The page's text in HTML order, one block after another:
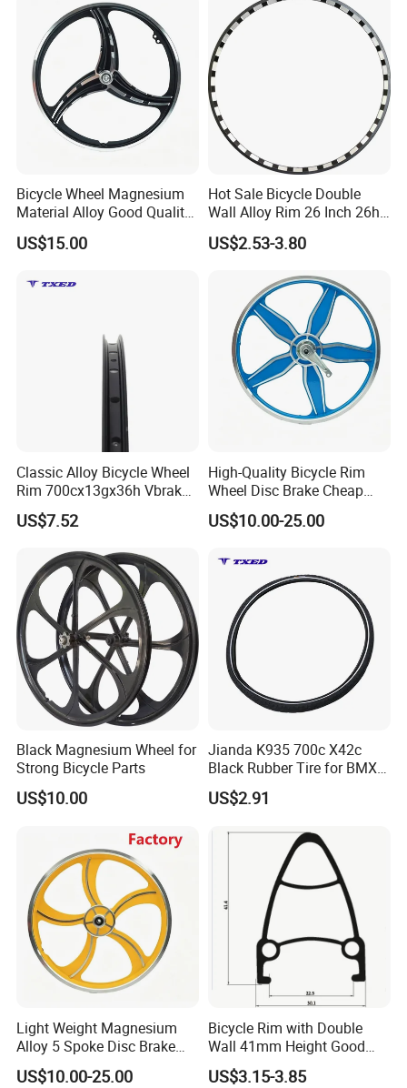
Bicycle Wheel Magnesium
Material Alloy Good Quality
Cheap Price Directly From
Factory
US$15.00
Hot Sale Bicycle Double
Wall Alloy Rim 26 Inch 26h
Milling Rim
US$2.53-3.80
Classic Alloy Bicycle Wheel
Rim 700cx13gx36h Vbrake
Compatible Double-Wall
Valve 6.5mm Hole Tubeless
US$7.52
High-Quality Bicycle Rim
Wheel Disc Brake Cheap
Price Factory Supply
Directly
US$10.00-25.00
Black Magnesium Wheel for
Strong Bicycle Parts
US$10.00
Jianda K935 700c X42c
Black Rubber Tire for BMX
Road Bicycles Knobby
Tread 55%+ Rubber
Reflective
US$2.91
Light Weight Magnesium
Alloy 5 Spoke Disc Brake
Threaded Bike Wheel
US$10.00-25.00
Bicycle Rim with Double
Wall 41mm Height Good
Quality&Fast Delivery
US$3.15-3.85